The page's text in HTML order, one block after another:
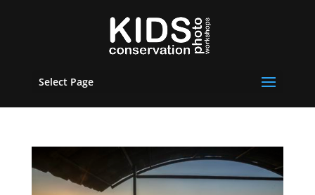
Select Page